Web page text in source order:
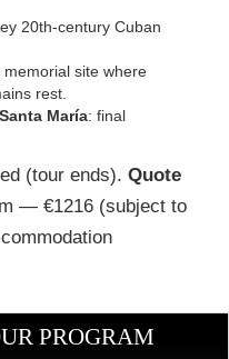
20th-century Cuban
memorial site where
rest.
María: final
(tour ends). Quote
— €1216 (subject to
PROGRAM